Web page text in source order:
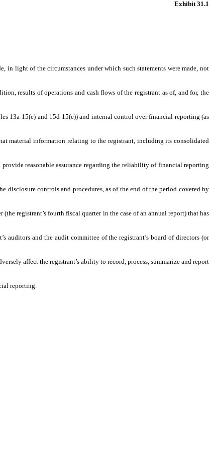
Exhibit 31.1
light of the circumstances under which such statements were made, not
results of operations and cash flows of the registrant as of, and for, the
13a-15(e) and 15d-15(e)) and internal control over financial reporting (as
material information relating to the registrant, including its consolidated
reasonable assurance regarding the reliability of financial reporting
controls and procedures, as of the end of the period covered by
registrant’s fourth fiscal quarter in the case of an annual report) that has
and the audit committee of the registrant’s board of directors (or
affect the registrant’s ability to record, process, summarize and report
reporting.